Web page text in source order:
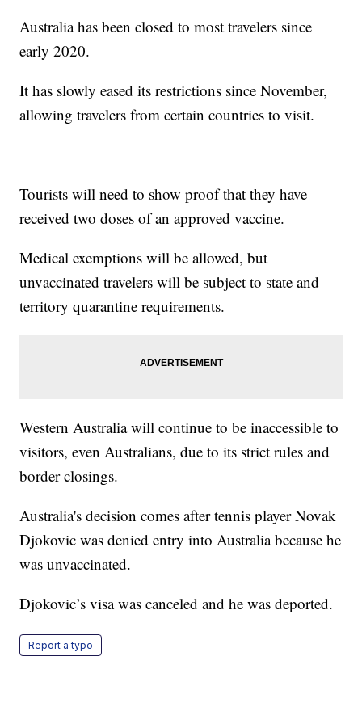
Australia has been closed to most travelers since
early 2020.
It has slowly eased its restrictions since November,
allowing travelers from certain countries to visit.
Tourists will need to show proof that they have
received two doses of an approved vaccine.
Medical exemptions will be allowed, but
unvaccinated travelers will be subject to state and
territory quarantine requirements.
Western Australia will continue to be inaccessible to
visitors, even Australians, due to its strict rules and
border closings.
Australia's decision comes after tennis player Novak
Djokovic was denied entry into Australia because he
was unvaccinated.
Djokovic’s visa was canceled and he was deported.
Report a typo